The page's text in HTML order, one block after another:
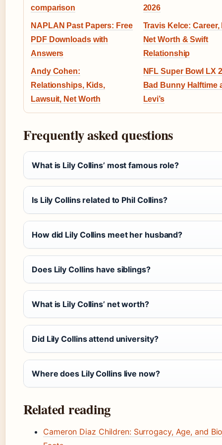
comparison 2026
NAPLAN Past Papers: Free
PDF Downloads with
Answers
Travis Kelce: Career,
Net Worth & Swift
Relationship
Andy Cohen:
Relationships, Kids,
Lawsuit, Net Worth
NFL Super Bowl LX
Bad Bunny Halftime
Levi’s
Frequently asked questions
What is Lily Collins’ most famous role?
Is Lily Collins related to Phil Collins?
How did Lily Collins meet her husband?
Does Lily Collins have siblings?
What is Lily Collins’ net worth?
Did Lily Collins attend university?
Where does Lily Collins live now?
Related reading
Cameron Diaz Children: Surrogacy, Age, and